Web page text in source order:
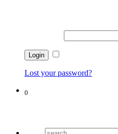
Lost your password?
0